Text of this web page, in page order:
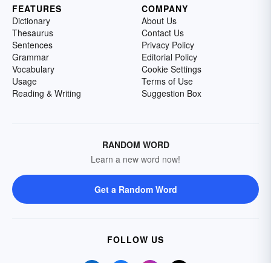
FEATURES
Dictionary
Thesaurus
Sentences
Grammar
Vocabulary
Usage
Reading & Writing
COMPANY
About Us
Contact Us
Privacy Policy
Editorial Policy
Cookie Settings
Terms of Use
Suggestion Box
RANDOM WORD
Learn a new word now!
Get a Random Word
FOLLOW US